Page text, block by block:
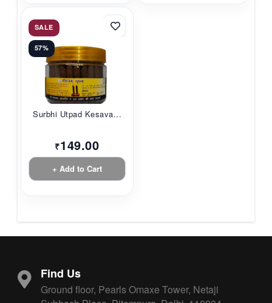
SALE
57%
Surbhi Utpad Kesava...
₹149.00
+ Add to Cart
Find Us
Ground floor, Pearls Omaxe Tower, Netaji